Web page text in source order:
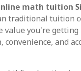
math tuition
traditional tuition
value you're
and